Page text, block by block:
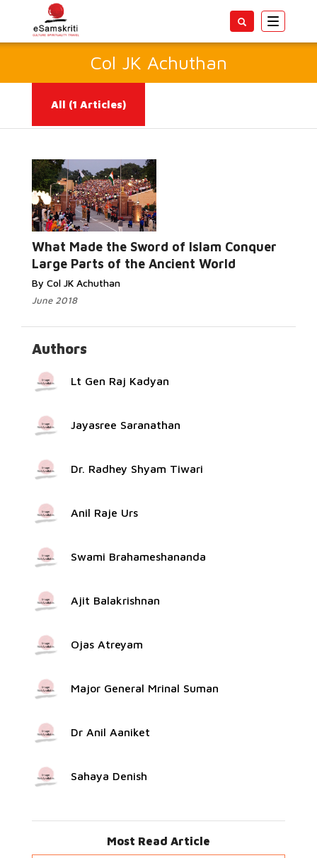
Toggle
Col JK Achuthan
All (1 Articles)
What Made the Sword of Islam Conquer
Large Parts of the Ancient World
By Col JK Achuthan
June 2018
Read More...
Authors
Lt Gen Raj Kadyan
Jayasree Saranathan
Dr. Radhey Shyam Tiwari
Anil Raje Urs
Swami Brahameshananda
Ajit Balakrishnan
Ojas Atreyam
Major General Mrinal Suman
Dr Anil Aaniket
Sahaya Denish
Most Read Article